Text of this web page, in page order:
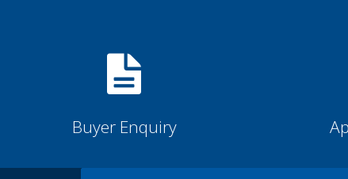
Buyer Enquiry